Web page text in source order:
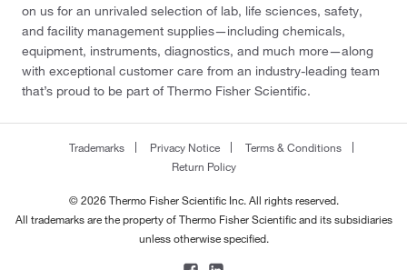
on us for an unrivaled selection of lab, life sciences, safety,
and facility management supplies—including chemicals,
equipment, instruments, diagnostics, and much more—along
with exceptional customer care from an industry-leading team
that’s proud to be part of Thermo Fisher Scientific.
Trademarks Privacy Notice
Terms & Conditions
Return Policy
© 2026 Thermo Fisher Scientific Inc. All rights reserved.
All trademarks are the property of Thermo Fisher Scientific and its subsidiaries
unless otherwise specified.